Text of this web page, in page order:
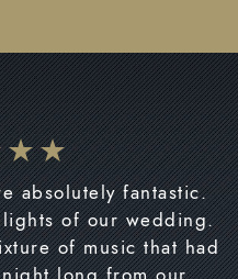
absolutely fantastic.
of our wedding.
of music that had